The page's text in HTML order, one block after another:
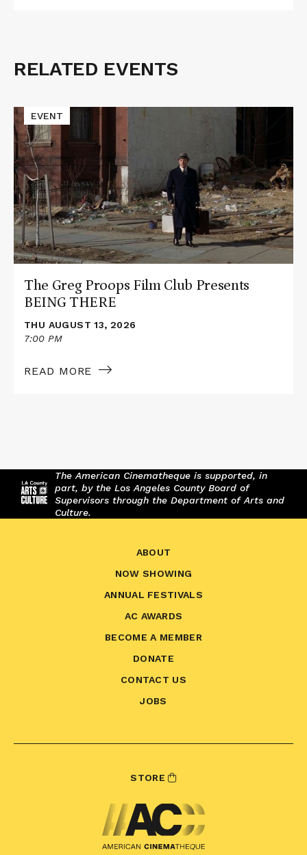
Related
RELATED EVENTS
Read
More
about
The
Greg
Proops
Film
Club
Presents
BEING
THERE
The Greg Proops Film Club Presents
BEING THERE
THU AUGUST 13, 2026
7:00 PM
READ MORE
EVENT
The American Cinematheque is supported, in
part, by the Los Angeles County Board of
Supervisors through the Department of Arts and
Culture.
ABOUT
NOW SHOWING
ANNUAL FESTIVALS
AC AWARDS
BECOME A MEMBER
DONATE
CONTACT US
JOBS
STORE